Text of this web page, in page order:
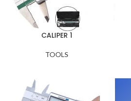
CALIPER 1
TOOLS